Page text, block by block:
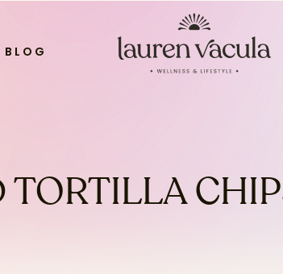
BLOG
TORTILLA